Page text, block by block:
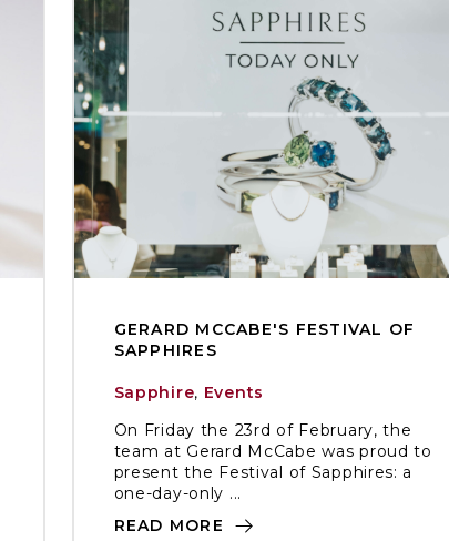
GERARD MCCABE'S FESTIVAL OF
SAPPHIRES
Sapphire, Events
On Friday the 23rd of February, the
team at Gerard McCabe was proud to
present the Festival of Sapphires: a
one-day-only ...
READ MORE